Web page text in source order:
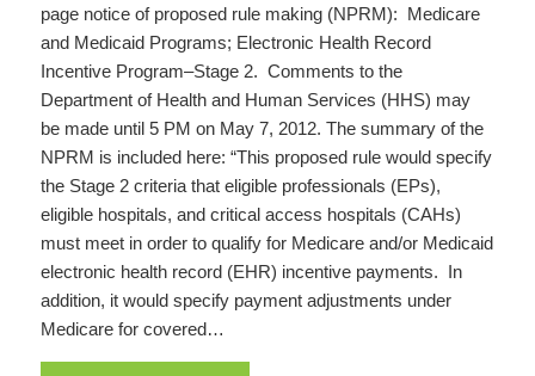
page notice of proposed rule making (NPRM): Medicare
and Medicaid Programs; Electronic Health Record
Incentive Program–Stage 2. Comments to the
Department of Health and Human Services (HHS) may
be made until 5 PM on May 7, 2012. The summary of the
NPRM is included here: “This proposed rule would specify
the Stage 2 criteria that eligible professionals (EPs),
eligible hospitals, and critical access hospitals (CAHs)
must meet in order to qualify for Medicare and/or Medicaid
electronic health record (EHR) incentive payments. In
addition, it would specify payment adjustments under
Medicare for covered…